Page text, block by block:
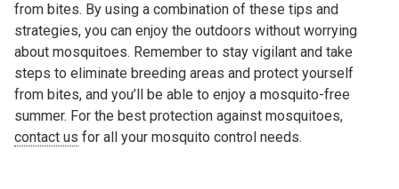
from bites. By using a combination of these tips and
strategies, you can enjoy the outdoors without worrying
about mosquitoes. Remember to stay vigilant and take
steps to eliminate breeding areas and protect yourself
from bites, and you’ll be able to enjoy a mosquito-free
summer. For the best protection against mosquitoes,
contact us for all your mosquito control needs.